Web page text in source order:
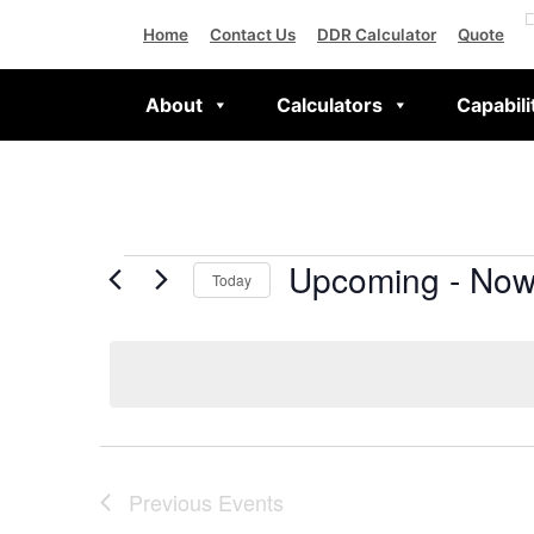
Home Contact Us DDR Calculator Quote
About Calculators
Today Upcoming -
Previous Events